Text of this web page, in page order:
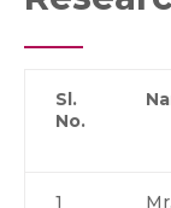
Sl.
No.
1